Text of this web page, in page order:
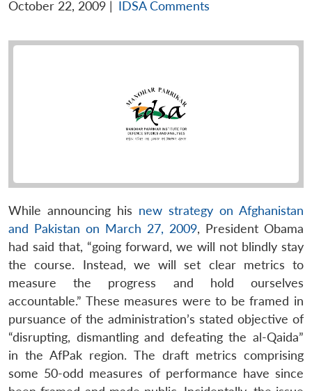
October 22, 2009 | IDSA Comments
While announcing his new strategy on Afghanistan
and Pakistan on March 27, 2009, President Obama
had said that, “going forward, we will not blindly stay
the course. Instead, we will set clear metrics to
measure the progress and hold ourselves
accountable.” These measures were to be framed in
pursuance of the administration’s stated objective of
“disrupting, dismantling and defeating the al-Qaida”
in the AfPak region. The draft metrics comprising
some 50-odd measures of performance have since